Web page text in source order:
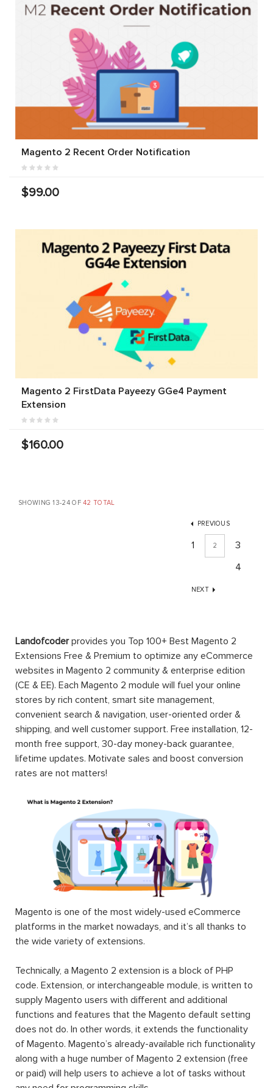
Magento 2 Recent Order Notification
$99.00
Magento 2 FirstData Payeezy GGe4 Payment
Extension
$160.00
SHOWING 13-24 OF42 TOTAL
PREVIOUS
1 2
3
4
NEXT
Landofcoderprovides you Top 100+ Best Magento 2
Extensions Free & Premium to optimize any eCommerce
websites in Magento 2 community & enterprise edition
(CE & EE). Each Magento 2 module will fuel your online
stores by rich content, smart site management,
convenient search & navigation, user-oriented order &
shipping, and well customer support. Free installation, 12-
month free support, 30-day money-back guarantee,
lifetime updates. Motivate sales and boost conversion
rates are not matters!
Magento is one of the most widely-used eCommerce
platforms in the market nowadays, and it’s all thanks to
the wide variety of extensions.
Technically, a Magento 2 extension is a block of PHP
code. Extension, or interchangeable module, is written to
supply Magento users with different and additional
functions and features that the Magento default setting
does not do. In other words, it extends the functionality
of Magento. Magento’s already-available rich functionality
along with a huge number of Magento 2 extension (free
or paid) will help users to achieve a lot of tasks without